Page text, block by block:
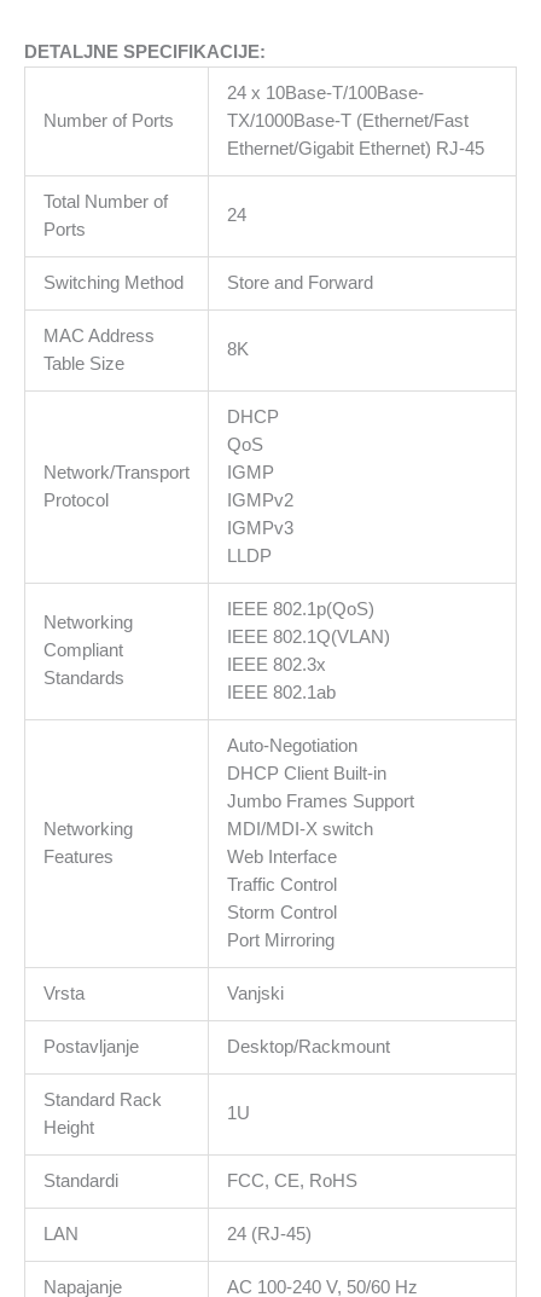
inch
mountable
Case,Centralized
Management
Omada
SDN
Controller,Flow
Control,Loopback
Detection,Port
Isolation,Port
Mirroring,LAG,VLAN,IGMP
količina
DETALJNE SPECIFIKACIJE:
Number of Ports
24 x 10Base-T/100Base-
TX/1000Base-T (Ethernet/Fast
Ethernet/Gigabit Ethernet) RJ-45
Total Number of
Ports
24
Switching Method Store and Forward
MAC Address
Table Size
8K
Network/Transport
Protocol
DHCP
QoS
IGMP
IGMPv2
IGMPv3
LLDP
Networking
Compliant
Standards
IEEE 802.1p(QoS)
IEEE 802.1Q(VLAN)
IEEE 802.3x
IEEE 802.1ab
Networking
Features
Auto-Negotiation
DHCP Client Built-in
Jumbo Frames Support
MDI/MDI-X switch
Web Interface
Traffic Control
Storm Control
Port Mirroring
Vrsta Vanjski
Postavljanje Desktop/Rackmount
Standard Rack
Height
1U
Standardi FCC, CE, RoHS
LAN 24 (RJ-45)
Napajanje AC 100-240 V, 50/60 Hz